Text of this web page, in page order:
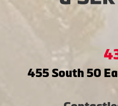
455 South 50